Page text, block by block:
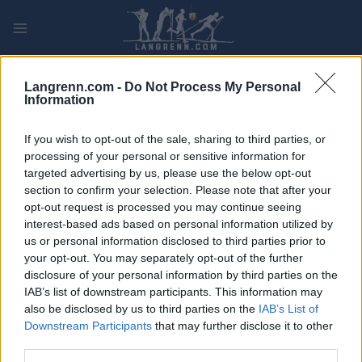
Langrenn.com - Do Not Process My Personal
Information
If you wish to opt-out of the sale, sharing to third parties, or
processing of your personal or sensitive information for
targeted advertising by us, please use the below opt-out
section to confirm your selection. Please note that after your
opt-out request is processed you may continue seeing
interest-based ads based on personal information utilized by
us or personal information disclosed to third parties prior to
your opt-out. You may separately opt-out of the further
disclosure of your personal information by third parties on the
IAB’s list of downstream participants. This information may
also be disclosed by us to third parties on the IAB’s List of
Downstream Participants that may further disclose it to other
FANTASY
ARRANGEMENT
TRADITIONAL XC
Vasaloppet 30
Dato: 2022.02.25
Land: Sweden
By:
Mora
NETTSIDE